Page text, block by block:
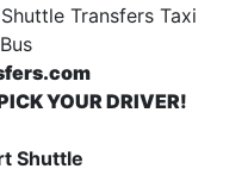
YOUR DRIVER!
Shuttle